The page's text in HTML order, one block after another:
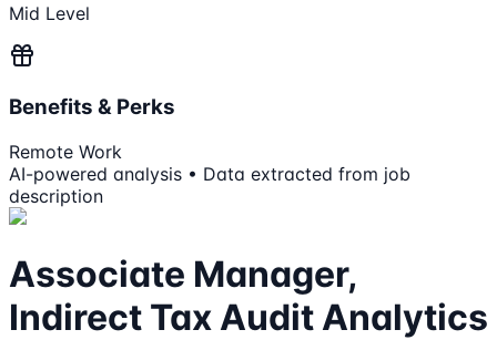
Mid Level
Benefits & Perks
Remote Work
AI-powered analysis • Data extracted from job
description
Associate Manager,
Indirect Tax Audit Analytics